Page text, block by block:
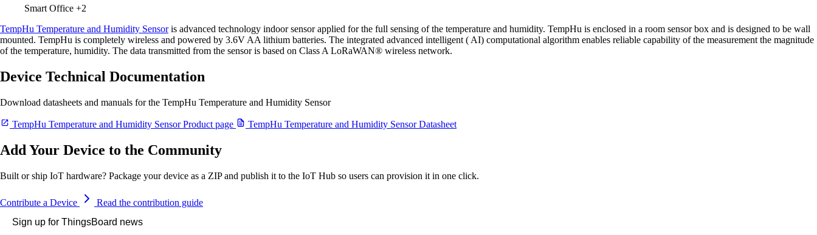
Smart Office +2
TempHu Temperature and Humidity Sensoris advanced technology indoor sensor applied for the full sensing of the temperature and humidity. TempHu is enclosed in a room sensor box and is designed to be wall
mounted. TempHu is completely wireless and powered by 3.6V AA lithium batteries. The integrated advanced intelligent ( AI) computational algorithm enables reliable capability of the measurement the magnitude
of the temperature, humidity. The data transmitted from the sensor is based on Class A LoRaWAN® wireless network.
Device Technical Documentation
Download datasheets and manuals for the TempHu Temperature and Humidity Sensor
TempHu Temperature and Humidity Sensor Product page TempHu Temperature and Humidity Sensor Datasheet
Add Your Device to the Community
Built or ship IoT hardware? Package your device as a ZIP and publish it to the IoT Hub so users can provision it in one click.
Contribute a Device
Read the contribution guide
Sign up for ThingsBoard news